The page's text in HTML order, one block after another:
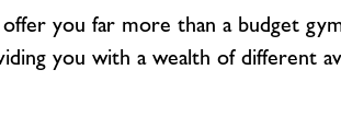
you far more than a budget
you with a wealth of different